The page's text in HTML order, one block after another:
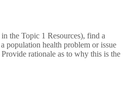
the Topic 1 Resources), find a
population health problem or issue
rationale as to why this is the